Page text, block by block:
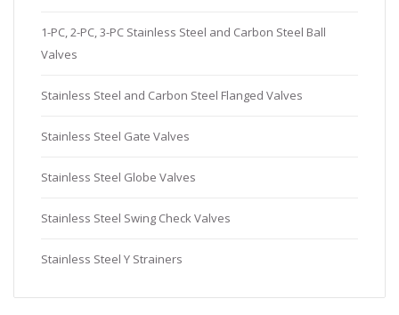
1-PC, 2-PC, 3-PC Stainless Steel and Carbon Steel Ball
Valves
Stainless Steel and Carbon Steel Flanged Valves
Stainless Steel Gate Valves
Stainless Steel Globe Valves
Stainless Steel Swing Check Valves
Stainless Steel Y Strainers